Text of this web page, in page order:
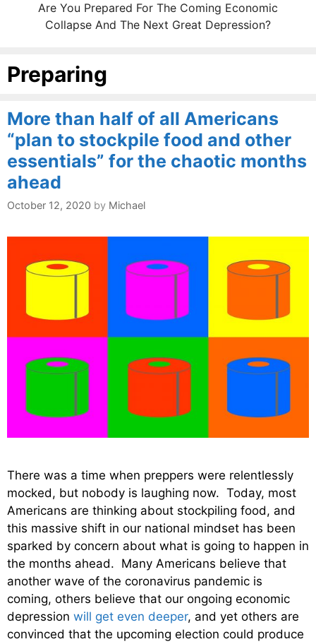
Are You Prepared For The Coming Economic
Collapse And The Next Great Depression?
Preparing
More than half of all Americans
“plan to stockpile food and other
essentials” for the chaotic months
ahead
October 12, 2020 by Michael
There was a time when preppers were relentlessly
mocked, but nobody is laughing now. Today, most
Americans are thinking about stockpiling food, and
this massive shift in our national mindset has been
sparked by concern about what is going to happen in
the months ahead. Many Americans believe that
another wave of the coronavirus pandemic is
coming, others believe that our ongoing economic
depression will get even deeper, and yet others are
convinced that the upcoming election could produce